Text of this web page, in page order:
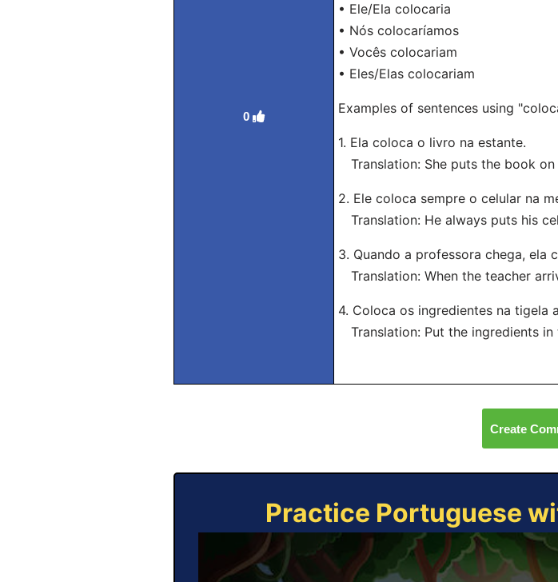
0
• Ele/Ela colocaria
• Nós colocaríamos
• Vocês colocariam
• Eles/Elas colocariam
Examples of sentences using
1. Ela coloca o livro na estante.
Translation: She puts the book on
2. Ele coloca sempre o celular na
Translation: He always puts his
3. Quando a professora chega, ela
Translation: When the teacher
4. Coloca os ingredientes na tigela
Translation: Put the ingredients
Create
Practice Portuguese